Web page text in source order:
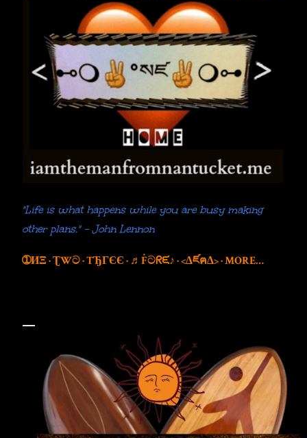
"Life is what happens while you are busy making
other plans." - John Lennon
➀ИΞ ƮWට TЂГЄЄ ♬Ḟටᖇᙓ♪ <∆ཛฅ∆> MORE…